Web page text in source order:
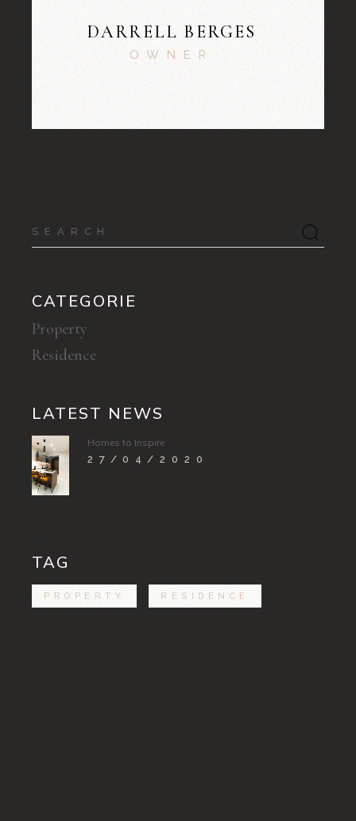
DARRELL BERGES
OWNER
Search
for:
CATEGORIE
Property
Residence
LATEST NEWS
Homes to Inspire
27/04/2020
TAG
PROPERTY RESIDENCE